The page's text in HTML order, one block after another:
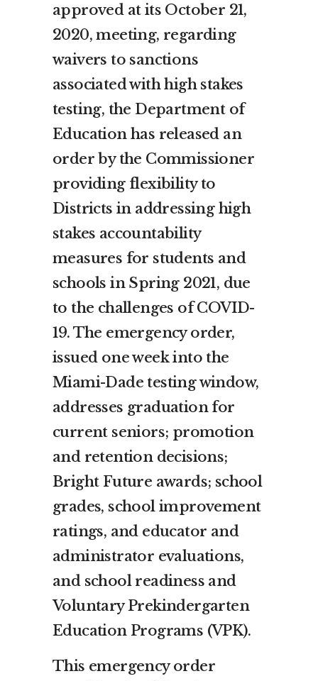
approved at its October 21,
2020, meeting, regarding
waivers to sanctions
associated with high stakes
testing, the Department of
Education has released an
order by the Commissioner
providing flexibility to
Districts in addressing high
stakes accountability
measures for students and
schools in Spring 2021, due
to the challenges of COVID-
19. The emergency order,
issued one week into the
Miami-Dade testing window,
addresses graduation for
current seniors; promotion
and retention decisions;
Bright Future awards; school
grades, school improvement
ratings, and educator and
administrator evaluations,
and school readiness and
Voluntary Prekindergarten
Education Programs (VPK).
This emergency order